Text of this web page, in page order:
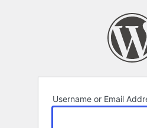
Username or Email